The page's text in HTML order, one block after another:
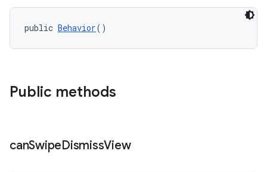
public Behavior()
Public methods
canSwipeDismissView